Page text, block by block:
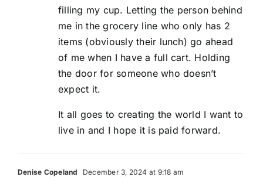
filling my cup. Letting the person behind
me in the grocery line who only has 2
items (obviously their lunch) go ahead
of me when I have a full cart. Holding
the door for someone who doesn’t
expect it.
It all goes to creating the world I want to
live in and I hope it is paid forward.
Denise Copeland December 3, 2024 at 9:18 am